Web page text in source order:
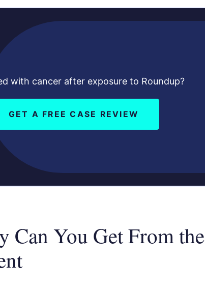
with cancer after exposure to Roundup?
GET A FREE CASE REVIEW
Can You Get From the